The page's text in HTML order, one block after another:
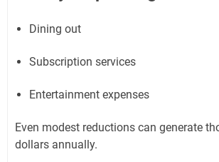
Dining out
Subscription services
Entertainment expenses
Even modest reductions can generate
dollars annually.